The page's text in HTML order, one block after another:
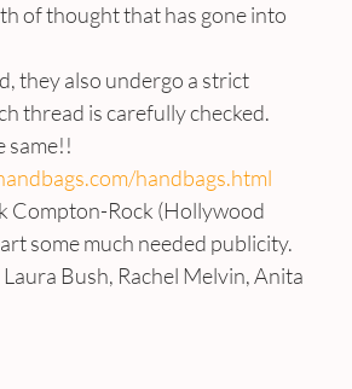
of thought that has gone into
they also undergo a strict
thread is carefully checked.
same!!
handbags.html
Compton-Rock (Hollywood
some much needed publicity.
Bush, Rachel Melvin, Anita